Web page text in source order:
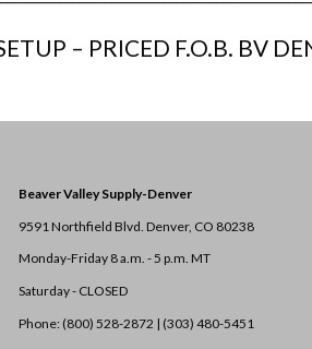
– PRICED F.O.B. BV
Beaver Valley Supply-Denver
9591 Northfield Blvd. Denver, CO 80238
Monday-Friday 8 a.m. - 5 p.m. MT
Saturday - CLOSED
Phone: (800) 528-2872 | (303) 480-5451